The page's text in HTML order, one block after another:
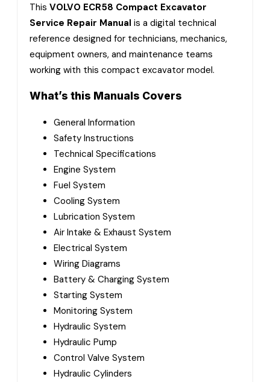
This VOLVO ECR58 Compact Excavator
Service Repair Manual is a digital technical
reference designed for technicians, mechanics,
equipment owners, and maintenance teams
working with this compact excavator model.
What’s this Manuals Covers
General Information
Safety Instructions
Technical Specifications
Engine System
Fuel System
Cooling System
Lubrication System
Air Intake & Exhaust System
Electrical System
Wiring Diagrams
Battery & Charging System
Starting System
Monitoring System
Hydraulic System
Hydraulic Pump
Control Valve System
Hydraulic Cylinders